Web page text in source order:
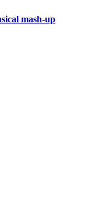
mash-up